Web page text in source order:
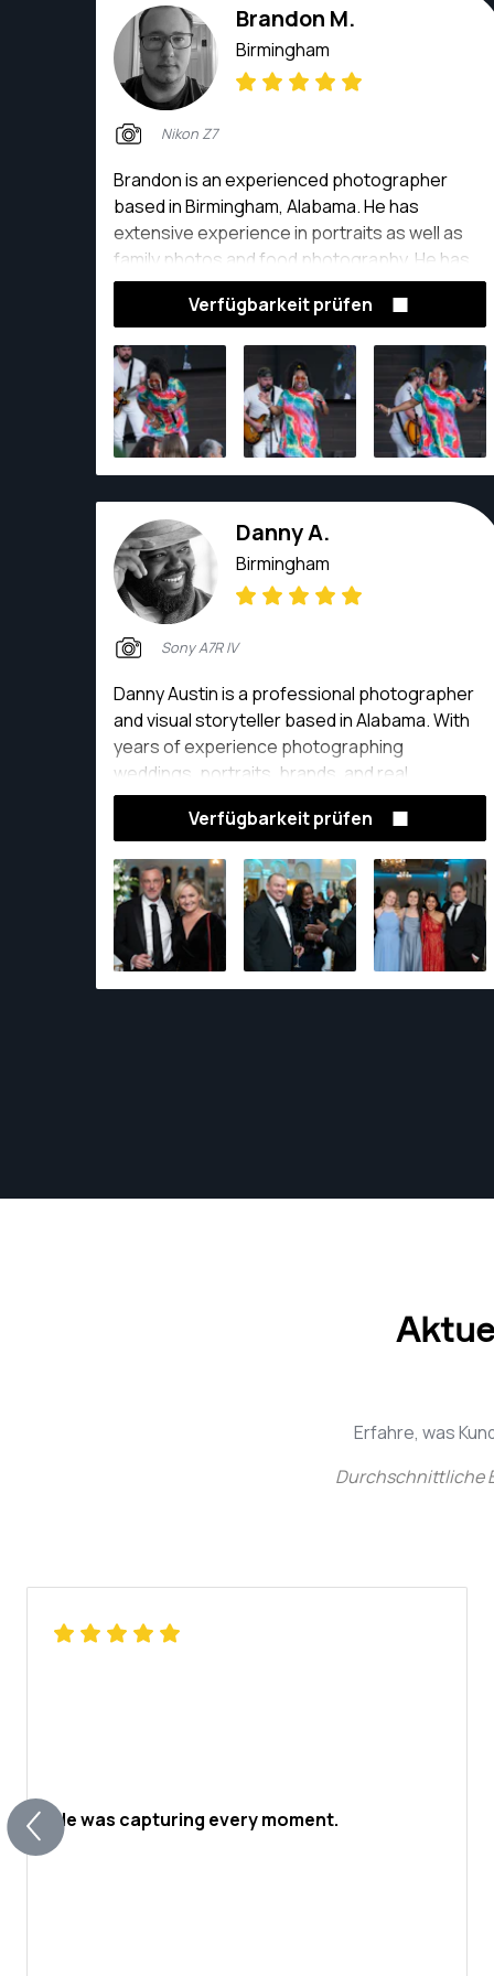
Brandon M.
Birmingham
Nikon Z7
Brandon is an experienced photographer
based in Birmingham, Alabama. He has
extensive experience in portraits as well as
family photos and food photography. He has
been trained by one of Alabama's top
photographers and has been passionate
Verfügbarkeit prüfen
Danny A.
Birmingham
Sony A7R IV
Danny Austin is a professional photographer
and visual storyteller based in Alabama. With
years of experience photographing
weddings, portraits, brands, and real
moments, his work is rooted in authenticity,
connection, and intentional storytelling. He is
timeless, and emotionally honest, allowing
clients to feel seen rather than posed.
Verfügbarkeit prüfen
Erfahre, was
Durchschnittliche
He was capturing every moment.